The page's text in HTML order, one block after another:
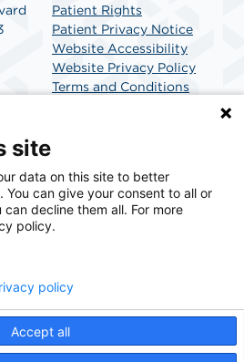
Patient Rights
Patient Privacy Notice
Website Accessibility
Website Privacy Policy
Terms and Conditions
surgical solutions provider
healthcare in America. SCA
for surgical care.
site
data on this site to better
You can give your consent to all or
decline them all. For more
policy.
Accept all
policy